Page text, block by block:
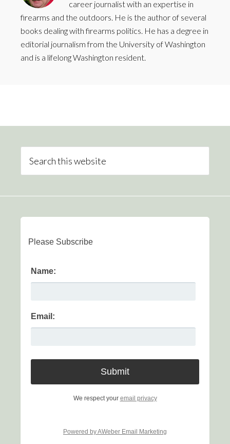
career journalist with an expertise in
firearms and the outdoors. He is the author of several
books dealing with firearms politics. He has a degree in
editorial journalism from the University of Washington
and is a lifelong Washington resident.
Please Subscribe
Name:
Email:
We respect your email privacy
Powered by AWeber Email Marketing